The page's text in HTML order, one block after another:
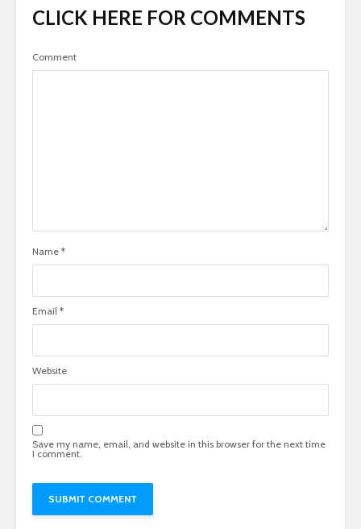
CLICK HERE FOR COMMENTS
Comment
Name *
Email *
Website
Save my name, email, and website in this browser for the next time
I comment.